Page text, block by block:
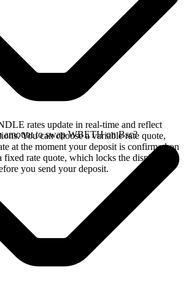
rates update in real-time and reflect
You can choose a variable rate quote,
at the moment your deposit is confirmed on
rate quote, which locks the displayed
you send your deposit.
amount to swap WBETH on Bsc?